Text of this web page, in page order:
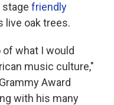
stage friendly
live oak trees.
of what I would
music culture,"
Award
with his many